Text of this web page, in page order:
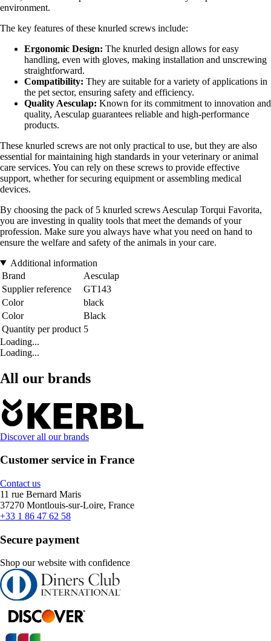
environment.
The key features of these knurled screws include:
Ergonomic Design: The knurled design allows for easy
handling, even with gloves, making installation and unscrewing
straightforward.
Compatibility: They are suitable for a variety of applications in
the pet sector, ensuring safety and efficiency.
Quality Aesculap: Known for its commitment to innovation and
quality, Aesculap guarantees reliable and high-performance
products.
These knurled screws are not only practical to use, but they are also
essential for maintaining high standards in your veterinary or animal
care services. You can rely on these screws to provide effective
support, whether for securing equipment or assembling medical
devices.
By choosing the pack of 5 knurled screws Aesculap Torqui Favorita,
you are investing in quality tools that meet the demands of your
profession. Make sure you always have what you need on hand to
ensure the welfare and safety of the animals in your care.
Additional information
Brand
Aesculap
Supplier reference
GT143
Color
black
Color
Black
Quantity per product 5
Loading...
Loading...
All our brands
Discover all our brands
Customer service in France
Contact us
11 rue Bernard Maris
37270 Montlouis-sur-Loire, France
+33 1 86 47 62 58
Secure payment
Shop our website with confidence